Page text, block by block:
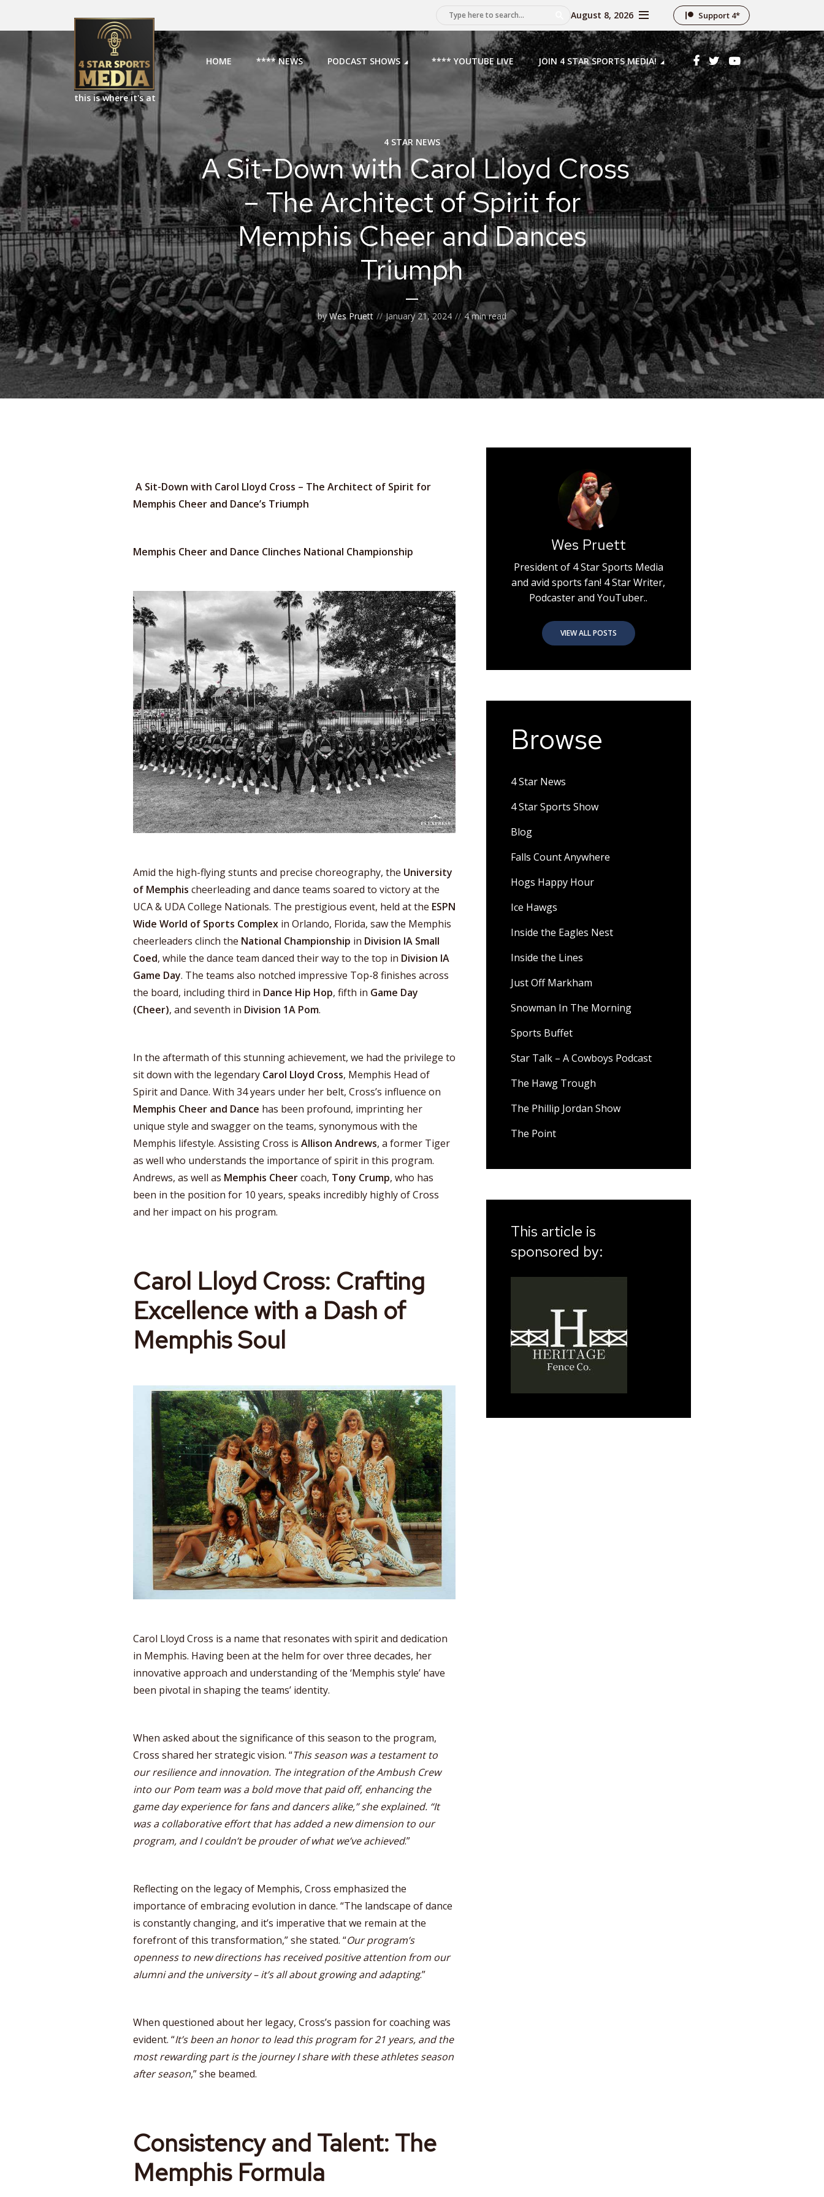
August 8, 2026 Support 4*
this is where it's at
HOME **** NEWS PODCAST SHOWS **** YOUTUBE LIVE JOIN 4 STAR SPORTS MEDIA!
4 STAR NEWS
A Sit-Down with Carol Lloyd Cross
– The Architect of Spirit for
Memphis Cheer and Dances
Triumph
byWes Pruett January 21, 2024 4 min read
A Sit-Down with Carol Lloyd Cross – The Architect of Spirit for
Memphis Cheer and Dance’s Triumph
Memphis Cheer and Dance Clinches National Championship
Amid the high-flying stunts and precise choreography, the University
of Memphis cheerleading and dance teams soared to victory at the
UCA & UDA College Nationals. The prestigious event, held at the ESPN
Wide World of Sports Complex in Orlando, Florida, saw the Memphis
cheerleaders clinch the National Championship in Division IA Small
Coed, while the dance team danced their way to the top in Division IA
Game Day. The teams also notched impressive Top-8 finishes across
the board, including third in Dance Hip Hop, fifth in Game Day
(Cheer), and seventh in Division 1A Pom.
In the aftermath of this stunning achievement, we had the privilege to
sit down with the legendary Carol Lloyd Cross, Memphis Head of
Spirit and Dance. With 34 years under her belt, Cross’s influence on
Memphis Cheer and Dance has been profound, imprinting her
unique style and swagger on the teams, synonymous with the
Memphis lifestyle. Assisting Cross is Allison Andrews, a former Tiger
as well who understands the importance of spirit in this program.
Andrews, as well as Memphis Cheercoach, Tony Crump, who has
been in the position for 10 years, speaks incredibly highly of Cross
and her impact on his program.
Carol Lloyd Cross: Crafting
Excellence with a Dash of
Memphis Soul
Carol Lloyd Cross is a name that resonates with spirit and dedication
in Memphis. Having been at the helm for over three decades, her
innovative approach and understanding of the ‘Memphis style’ have
been pivotal in shaping the teams’ identity.
When asked about the significance of this season to the program,
Cross shared her strategic vision. “This season was a testament to
our resilience and innovation. The integration of the Ambush Crew
into our Pom team was a bold move that paid off, enhancing the
game day experience for fans and dancers alike,” she explained. “It
was a collaborative effort that has added a new dimension to our
program, and I couldn’t be prouder of what we’ve achieved.”
Reflecting on the legacy of Memphis, Cross emphasized the
importance of embracing evolution in dance. “The landscape of dance
is constantly changing, and it’s imperative that we remain at the
forefront of this transformation,” she stated. “Our program’s
openness to new directions has received positive attention from our
alumni and the university – it’s all about growing and adapting.”
When questioned about her legacy, Cross’s passion for coaching was
evident. “It’s been an honor to lead this program for 21 years, and the
most rewarding part is the journey I share with these athletes season
after season,” she beamed.
Consistency and Talent: The
Memphis Formula
Wes Pruett
President of 4 Star Sports Media
and avid sports fan! 4 Star Writer,
Podcaster and YouTuber..
VIEW ALL POSTS
Browse
4 Star News
4 Star Sports Show
Blog
Falls Count Anywhere
Hogs Happy Hour
Ice Hawgs
Inside the Eagles Nest
Inside the Lines
Just Off Markham
Snowman In The Morning
Sports Buffet
Star Talk – A Cowboys Podcast
The Hawg Trough
The Phillip Jordan Show
The Point
This article is
sponsored by: